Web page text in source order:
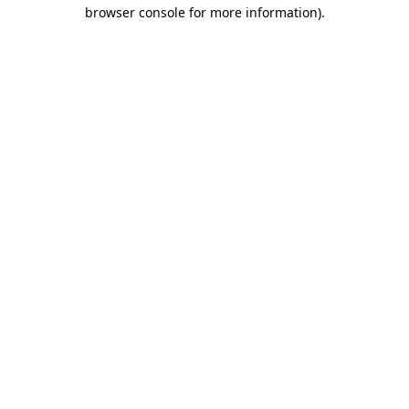
browser console for more information).